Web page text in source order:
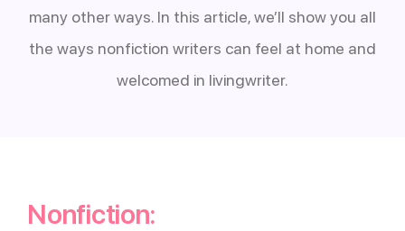
many other ways. In this article, we’ll show you all
the ways nonfiction writers can feel at home and
welcomed in livingwriter.
Nonfiction: